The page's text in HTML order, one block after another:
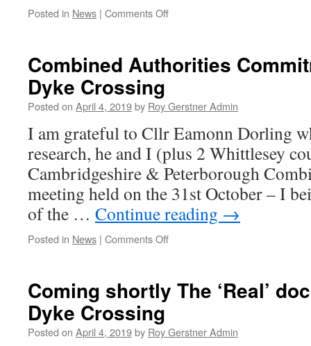
Posted in News | Comments Offon
Candidates
Combined Authorities
Dyke Crossing
Posted on April 4, 2019by Roy Gerstner Admin
I am grateful to Cllr Eamonn Dorling
research, he and I (plus 2 Whittlesey
Cambridgeshire & Peterborough
meeting held on the 31st October – I
of the … Continue reading →
Posted in News | Comments Offon
to
Crossing
Coming shortly The ‘Real’
Dyke Crossing
Posted on April 4, 2019by Roy Gerstner Admin